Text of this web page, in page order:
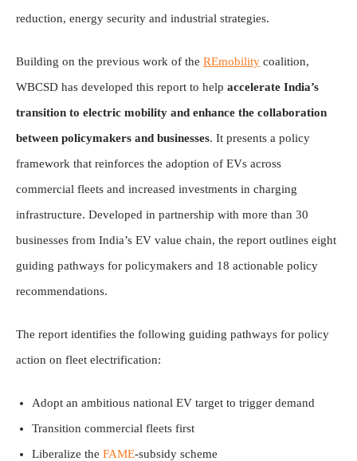
reduction, energy security and industrial strategies.
Building on the previous work of the REmobility coalition,
WBCSD has developed this report to help accelerate India’s
transition to electric mobility and enhance the collaboration
between policymakers and businesses. It presents a policy
framework that reinforces the adoption of EVs across
commercial fleets and increased investments in charging
infrastructure. Developed in partnership with more than 30
businesses from India’s EV value chain, the report outlines eight
guiding pathways for policymakers and 18 actionable policy
recommendations.
The report identifies the following guiding pathways for policy
action on fleet electrification:
Adopt an ambitious national EV target to trigger demand
Transition commercial fleets first
Liberalize the FAME-subsidy scheme